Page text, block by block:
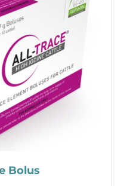
Bolus